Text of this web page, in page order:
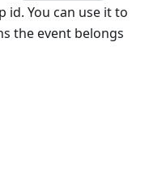
id. You can use it to
the event belongs